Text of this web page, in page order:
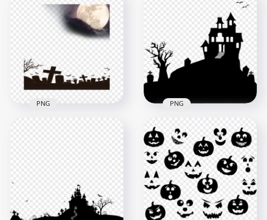
HD Halloween Ghost
Horror Transparent
Background
1.2MB
Halloween Cemetery
Horror Illustration
5500x5500
437kB
PNG
HD Halloween
Horror House
Tombstones Tree
Silhouettes PNG
1500x1500
62.9kB
PNG